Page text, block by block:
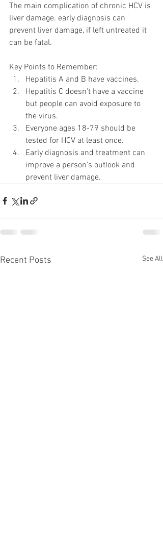
The main complication of chronic HCV is
liver damage. early diagnosis can
prevent liver damage, if left untreated it
can be fatal.
Key Points to Remember:
Hepatitis A and B have vaccines.
Hepatitis C doesn't have a vaccine
but people can avoid exposure to
the virus.
Everyone ages 18-79 should be
tested for HCV at least once.
Early diagnosis and treatment can
improve a person's outlook and
prevent liver damage.
Recent Posts See All